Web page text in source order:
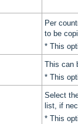
Per
to be
* This
This can
* This
Select
list, if
* This